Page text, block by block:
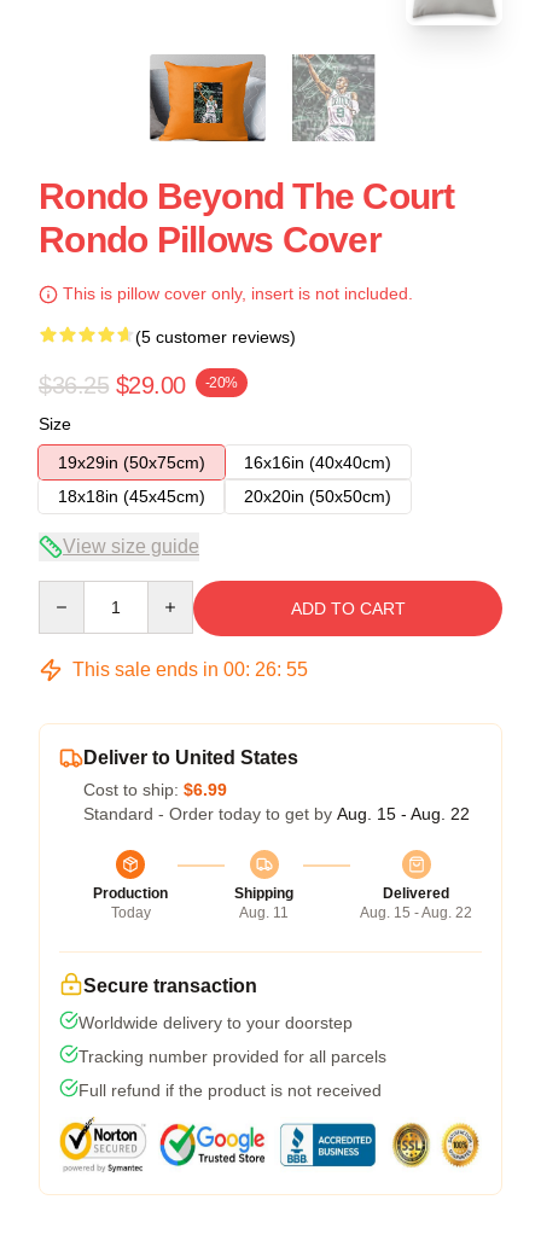
Rondo Beyond The Court
Rondo Pillows Cover
This is pillow cover only, insert is not included.
(5 customer reviews)
$36.25 $29.00 -20%
Size
19x29in (50x75cm)
16x16in (40x40cm)
18x18in (45x45cm)
20x20in (50x50cm)
View size guide
ADD TO CART
This sale ends in 00: 26: 54
Deliver to United States
Cost to ship: $6.99
Standard - Order today to get by Aug. 15 - Aug. 22
Production
Today
Shipping
Aug. 11
Delivered
Aug. 15 - Aug. 22
Secure transaction
Worldwide delivery to your doorstep
Tracking number provided for all parcels
Full refund if the product is not received